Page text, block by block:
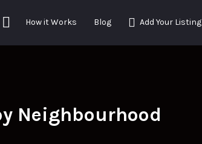
How it Works Blog Add Your Listing
Neighbourhood